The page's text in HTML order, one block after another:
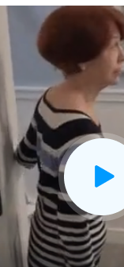
CLOSE
X